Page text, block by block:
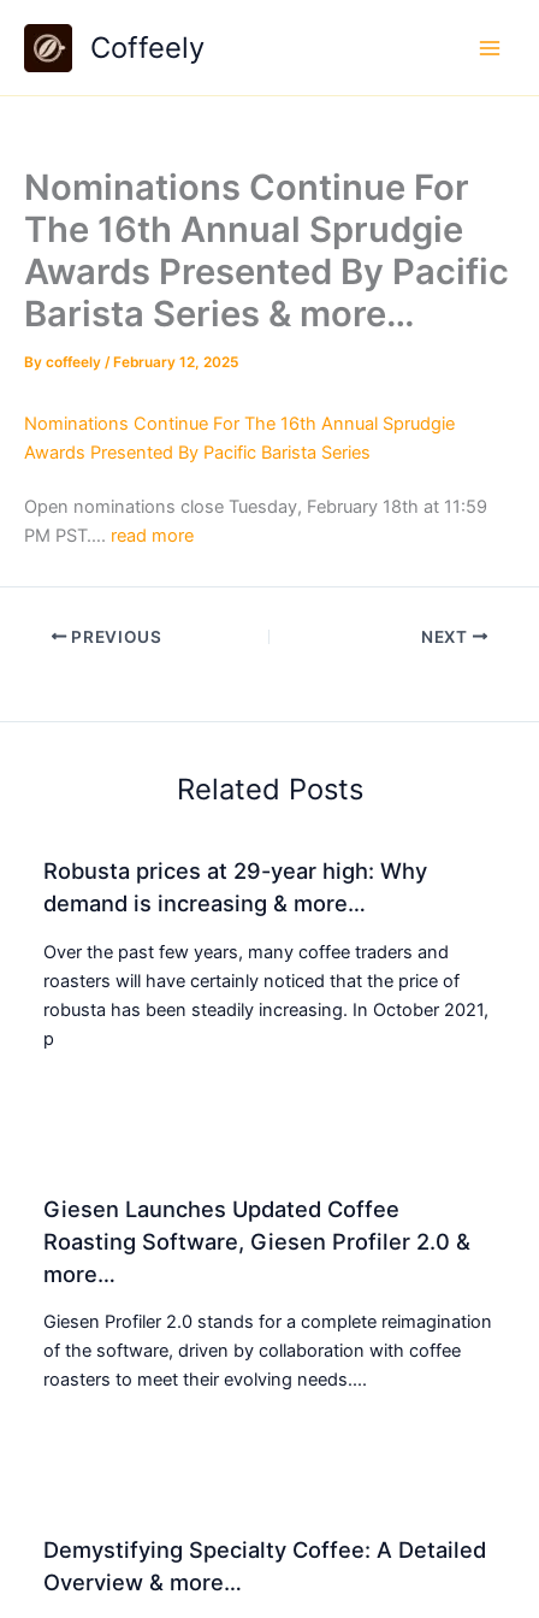
content
Coffeely
Nominations Continue For
The 16th Annual Sprudgie
Awards Presented By Pacific
Barista Series & more…
By coffeely / February 12, 2025
Nominations Continue For The 16th Annual Sprudgie
Awards Presented By Pacific Barista Series
Open nominations close Tuesday, February 18th at 11:59
PM PST…. read more
PREVIOUS NEXT
Related Posts
Robusta prices at 29-year high: Why
demand is increasing & more…
Over the past few years, many coffee traders and
roasters will have certainly noticed that the price of
robusta has been steadily increasing. In October 2021,
p
Giesen Launches Updated Coffee
Roasting Software, Giesen Profiler 2.0 &
more…
Giesen Profiler 2.0 stands for a complete reimagination
of the software, driven by collaboration with coffee
roasters to meet their evolving needs....
Demystifying Specialty Coffee: A Detailed
Overview & more…